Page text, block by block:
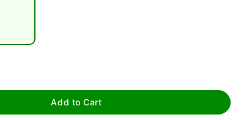
Add to Cart